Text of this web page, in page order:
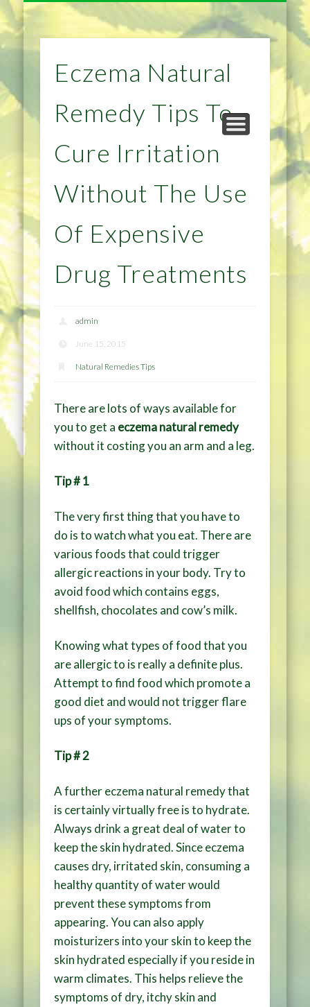
HOME
PRIVACY POLICY
DIET & WEIGHTLOSS
HEALTH
HOME IMPROVEMENT
NATURAL REMEDIES TIPS
Eczema Natural
Remedy Tips To
Cure Irritation
Without The Use
Of Expensive
Drug Treatments
admin
June 15, 2015
Natural Remedies Tips
There are lots of ways available for
you to get a eczema natural remedy
without it costing you an arm and a leg.
Tip # 1
The very first thing that you have to
do is to watch what you eat. There are
various foods that could trigger
allergic reactions in your body. Try to
avoid food which contains eggs,
shellfish, chocolates and cow’s milk.
Knowing what types of food that you
are allergic to is really a definite plus.
Attempt to find food which promote a
good diet and would not trigger flare
ups of your symptoms.
Tip # 2
A further eczema natural remedy that
is certainly virtually free is to hydrate.
Always drink a great deal of water to
keep the skin hydrated. Since eczema
causes dry, irritated skin, consuming a
healthy quantity of water would
prevent these symptoms from
appearing. You can also apply
moisturizers into your skin to keep the
skin hydrated especially if you reside in
warm climates. This helps relieve the
symptoms of dry, itchy skin and